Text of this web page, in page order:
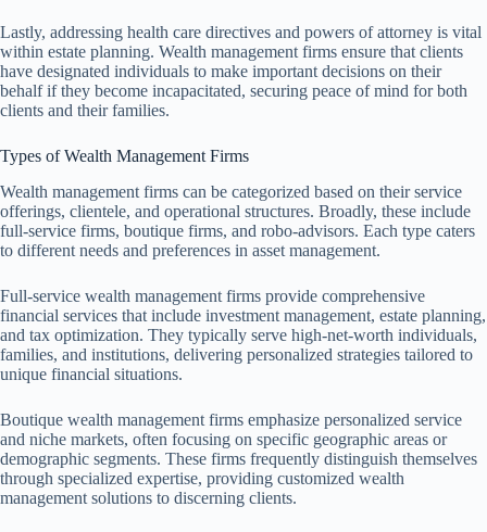
Lastly, addressing health care directives and powers of attorney is vital
within estate planning. Wealth management firms ensure that clients
have designated individuals to make important decisions on their
behalf if they become incapacitated, securing peace of mind for both
clients and their families.
Types of Wealth Management Firms
Wealth management firms can be categorized based on their service
offerings, clientele, and operational structures. Broadly, these include
full-service firms, boutique firms, and robo-advisors. Each type caters
to different needs and preferences in asset management.
Full-service wealth management firms provide comprehensive
financial services that include investment management, estate planning,
and tax optimization. They typically serve high-net-worth individuals,
families, and institutions, delivering personalized strategies tailored to
unique financial situations.
Boutique wealth management firms emphasize personalized service
and niche markets, often focusing on specific geographic areas or
demographic segments. These firms frequently distinguish themselves
through specialized expertise, providing customized wealth
management solutions to discerning clients.